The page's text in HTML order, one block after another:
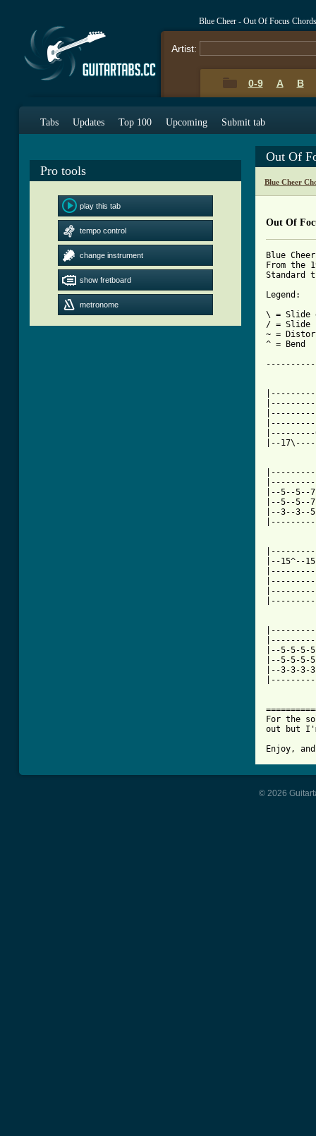
Blue Cheer - Out Of Focus
Artist:
0-9 A B
Tabs Updates Top 100 Upcoming Submit tab
Pro tools
play this tab
tempo control
change instrument
show fretboard
metronome
Out Of
Blue Cheer
Out Of
Blue
From the
Standard
Legend:
\ = Slide
/ = Slide
~ =
^ = Bend
|--
|--5--
|--5--
|--3--
|--
|--5-5-5-
|--5-5-5-
|--3-3-
For the
out but
Enjoy,
© 2026